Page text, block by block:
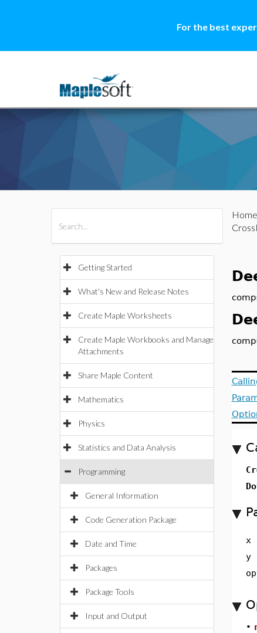
For the best
Getting Started
What's New and Release Notes
Create Maple Worksheets
Create Maple Workbooks and Manage
Attachments
Share Maple Content
Mathematics
Physics
Statistics and Data Analysis
Programming
General Information
Code Generation Package
Date and Time
Packages
Package Tools
Input and Output
Home
x
y
•